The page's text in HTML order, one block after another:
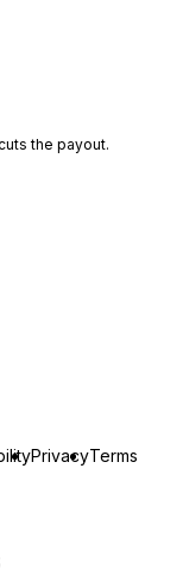
the payout.
PrivacyTerms